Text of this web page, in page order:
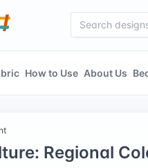
How to Use About Us
Regional